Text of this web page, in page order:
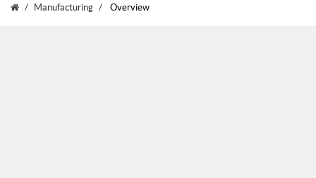
Manufacturing Overview